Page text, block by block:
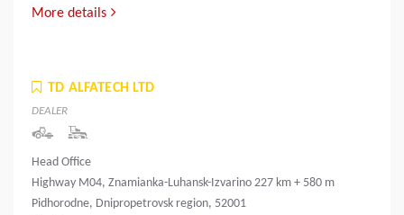
More details
TD ALFATECH LTD
DEALER
Head Office
Highway M04, Znamianka-Luhansk-Izvarino 227 km + 580 m
Pidhorodne, Dnipropetrovsk region, 52001